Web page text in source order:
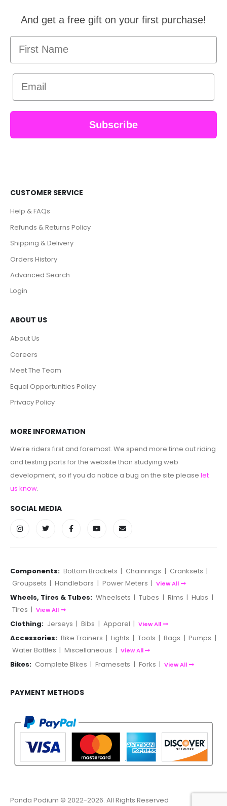
And get a free gift on your first purchase!
First Name
Email
Subscribe
CUSTOMER SERVICE
Help & FAQs
Refunds & Returns Policy
Shipping & Delivery
Orders History
Advanced Search
Login
ABOUT US
About Us
Careers
Meet The Team
Equal Opportunities Policy
Privacy Policy
MORE INFORMATION
We’re riders first and foremost. We spend more time out riding
and testing parts for the website than studying web
development, so if you do notice a bug on the site please let
us know.
SOCIAL MEDIA
Components: Bottom Brackets | Chainrings | Cranksets |
Groupsets | Handlebars | Power Meters | View All
Wheels, Tires & Tubes: Wheelsets | Tubes | Rims | Hubs |
Tires | View All
Clothing: Jerseys | Bibs | Apparel | View All
Accessories: Bike Trainers | Lights | Tools | Bags | Pumps |
Water Bottles | Miscellaneous | View All
Bikes: Complete BIkes | Framesets | Forks | View All
PAYMENT METHODS
Panda Podium © 2022-2026. All Rights Reserved